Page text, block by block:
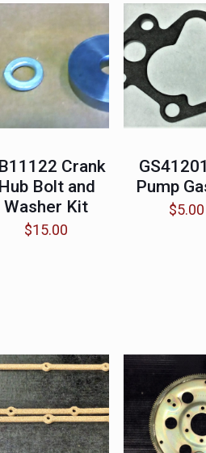
Crank
Bolt and
Washer Kit
$15.00
Pump
$5.00